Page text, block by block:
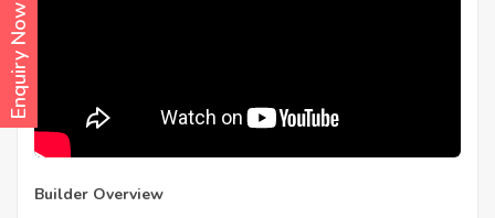
Enquiry Now
Builder Overview